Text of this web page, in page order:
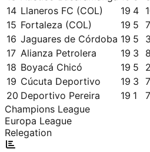
14 Llaneros FC (COL) 19 4
15 Fortaleza (COL) 19 5 7
16 Jaguares de Córdoba 19 5 3
17 Alianza Petrolera 19 3 8
18 Boyacá Chicó 19 5 2
19 Cúcuta Deportivo 19 3 7
20 Deportivo Pereira 19 1 7
Champions League
Europa League
Relegation